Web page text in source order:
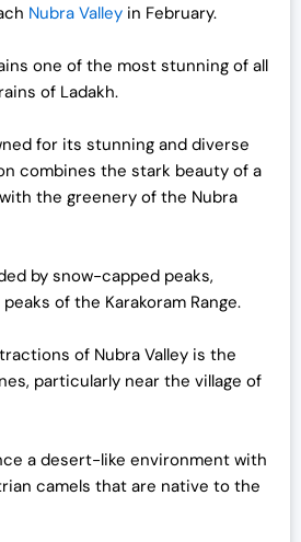
Nubra Valley in February.
one of the most stunning of all
of Ladakh.
for its stunning and diverse
combines the stark beauty of a
the greenery of the Nubra
by snow-capped peaks,
of the Karakoram Range.
of Nubra Valley is the
particularly near the village of
a desert-like environment with
camels that are native to the